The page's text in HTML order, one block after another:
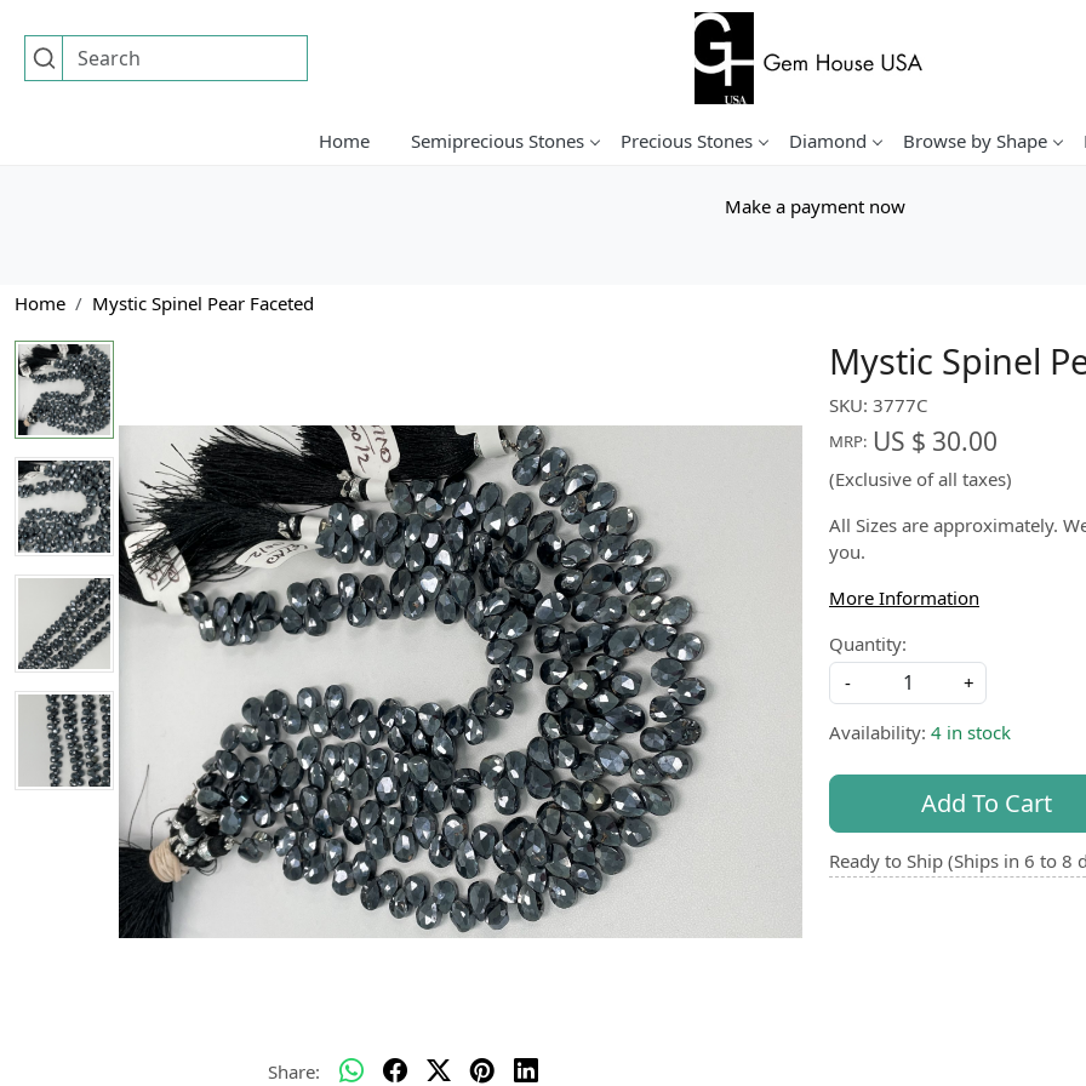
Home Semiprecious Stones Precious Stones Diamond Browse by Shape
Make a payment now
Home Mystic Spinel Pear Faceted
Share:
Mystic Spinel
SKU: 3777C
MRP: US $ 30.00
(Exclusive of all taxes)
All Sizes are approximately.
you.
More Information
Quantity:
-
+
Availability: 4 in stock
Add To Cart
Ready to Ship (Ships in 6 to 8